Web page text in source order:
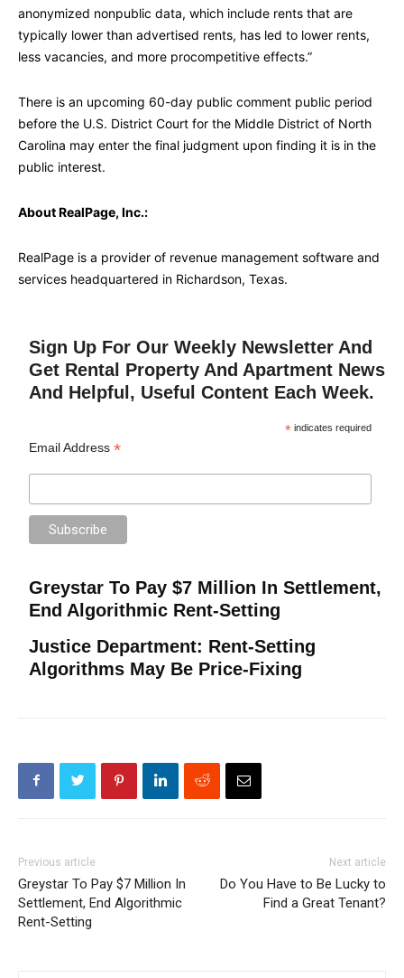
anonymized nonpublic data, which include rents that are
typically lower than advertised rents, has led to lower rents,
less vacancies, and more procompetitive effects.”
There is an upcoming 60-day public comment public period
before the U.S. District Court for the Middle District of North
Carolina may enter the final judgment upon finding it is in the
public interest.
About RealPage, Inc.:
RealPage is a provider of revenue management software and
services headquartered in Richardson, Texas.
Sign Up For Our Weekly Newsletter And
Get Rental Property And Apartment News
And Helpful, Useful Content Each Week.
* indicates required
Email Address*
Greystar To Pay $7 Million In Settlement,
End Algorithmic Rent-Setting
Justice Department: Rent-Setting
Algorithms May Be Price-Fixing
Previous article
Greystar To Pay $7 Million In
Settlement, End Algorithmic
Rent-Setting
Next article
Do You Have to Be Lucky to
Find a Great Tenant?